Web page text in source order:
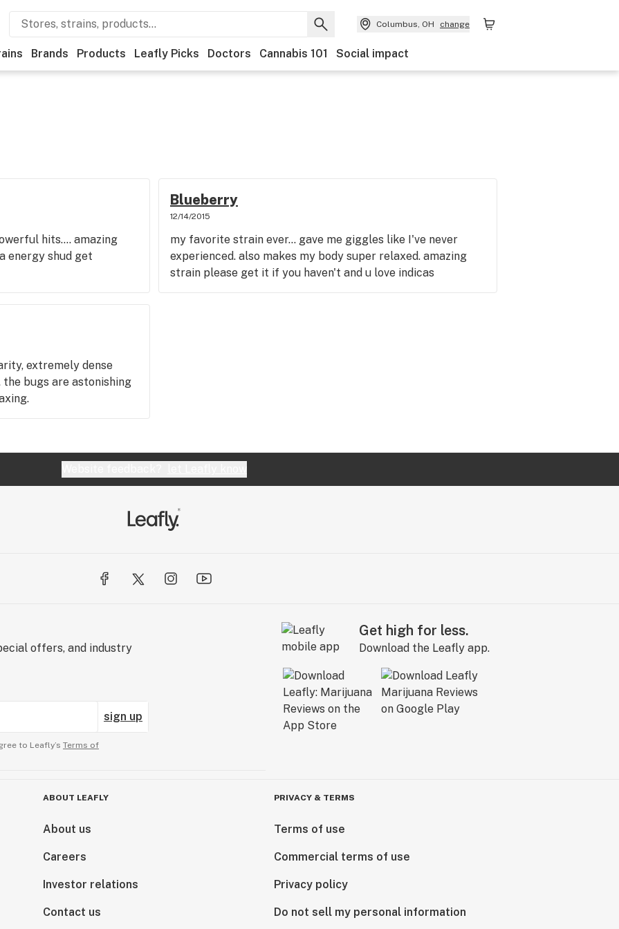
Columbus, OH change
Brands Products Leafly Picks Doctors Cannabis 101 Social impact
hits.... amazing
energy shud get
Blueberry
12/14/2015
my favorite strain ever... gave me giggles like I've never
experienced. also makes my body super relaxed. amazing
strain please get it if you haven't and u love indicas
extremely dense
bugs are astonishing
offers, and industry
sign up
to Leafly’s Terms of
Get high for less.
Download the Leafly app.
ABOUT LEAFLY
About us
Careers
Investor relations
Contact us
PRIVACY & TERMS
Terms of use
Commercial terms of use
Privacy policy
Do not sell my personal information